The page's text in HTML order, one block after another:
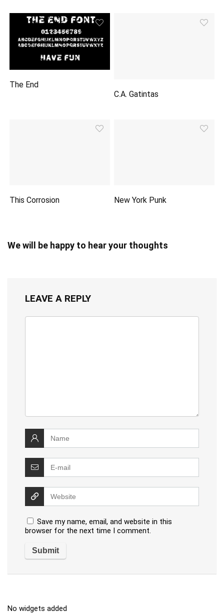
The End
C.A. Gatintas
This Corrosion New York Punk
We will be happy to hear your thoughts
LEAVE A REPLY
Save my name, email, and website in this
browser for the next time I comment.
No widgets added